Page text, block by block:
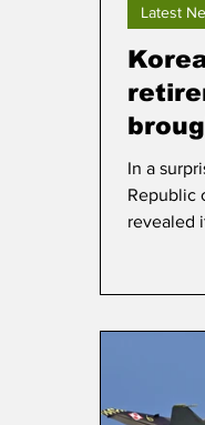
In a
Republic
revealed
soldier
Latest